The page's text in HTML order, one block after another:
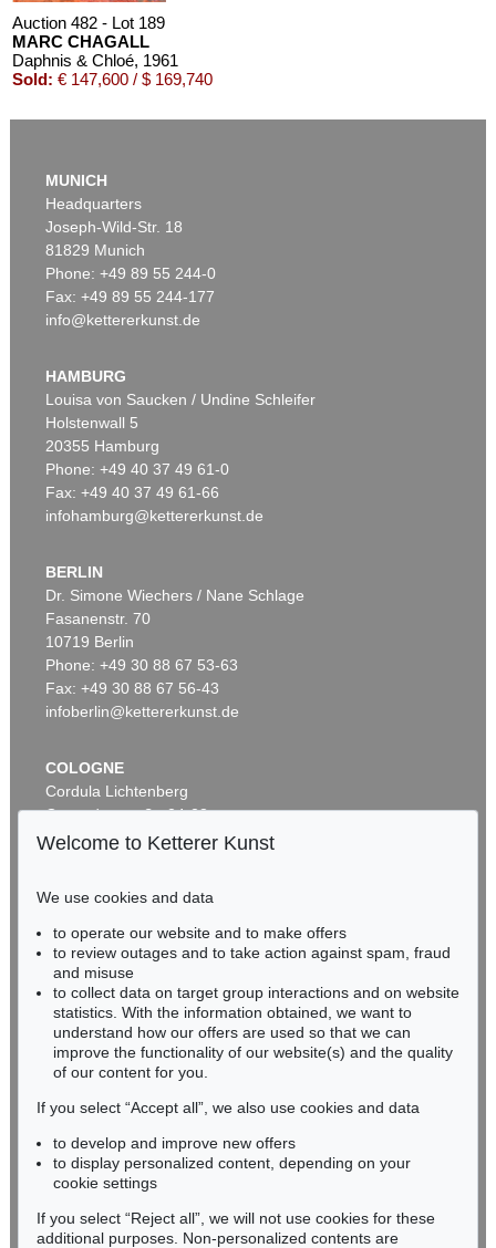
Auction 482 - Lot 189
MARC CHAGALL
Daphnis & Chloé, 1961
Sold: € 147,600 / $ 169,740
Auction 415 - Lot 377
Sold:€ 134,200 / $ 154,330
Auction 406 - Lot 97
MARC CHAGALL
Zwölf Muster für die Fenster von Jerusalem , 1964
Sold:€ 115,900 / $ 133,285
Auction 269 - Lot 164
MARC CHAGALL
Joie, 1982
Sold: € 103,500 / $ 119,024
Auction 491 - Lot 84
MUNICH
Headquarters
Joseph-Wild-Str. 18
81829 Munich
Phone: +49 89 55 244-0
Fax: +49 89 55 244-177
info@kettererkunst.de
HAMBURG
Louisa von Saucken / Undine Schleifer
Holstenwall 5
20355 Hamburg
Phone: +49 40 37 49 61-0
Fax: +49 40 37 49 61-66
infohamburg@kettererkunst.de
BERLIN
Dr. Simone Wiechers / Nane Schlage
Fasanenstr. 70
10719 Berlin
Phone: +49 30 88 67 53-63
Fax: +49 30 88 67 56-43
infoberlin@kettererkunst.de
COLOGNE
Cordula Lichtenberg
Gertrudenstraße 24-28
50667 Cologne
BADEN-WÜRTTEMBERG
HESSEN
RHINELAND-PALATINATE
Miriam Heß
Phone: +49 62 21 58 80-038
Fax: +49 62 21 58 80-595
infoheidelberg@kettererkunst.de
Never miss an auction again!
We will inform you in time.
Welcome to Ketterer Kunst
We use cookies and data
to operate our website and to make offers
to review outages and to take action against spam, fraud
and misuse
to collect data on target group interactions and on website
statistics. With the information obtained, we want to
understand how our offers are used so that we can
improve the functionality of our website(s) and the quality
of our content for you.
If you select “Accept all”, we also use cookies and data
to develop and improve new offers
to display personalized content, depending on your
cookie settings
If you select “Reject all”, we will not use cookies for these
additional purposes. Non-personalized contents are